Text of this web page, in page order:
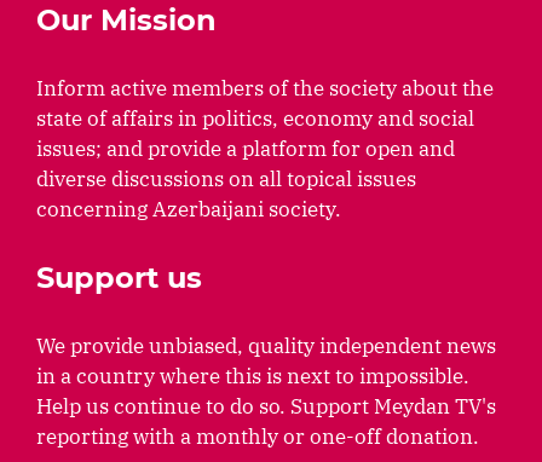
Our Mission
Inform active members of the society about the
state of affairs in politics, economy and social
issues; and provide a platform for open and
diverse discussions on all topical issues
concerning Azerbaijani society.
Support us
We provide unbiased, quality independent news
in a country where this is next to impossible.
Help us continue to do so. Support Meydan TV's
reporting with a monthly or one-off donation.